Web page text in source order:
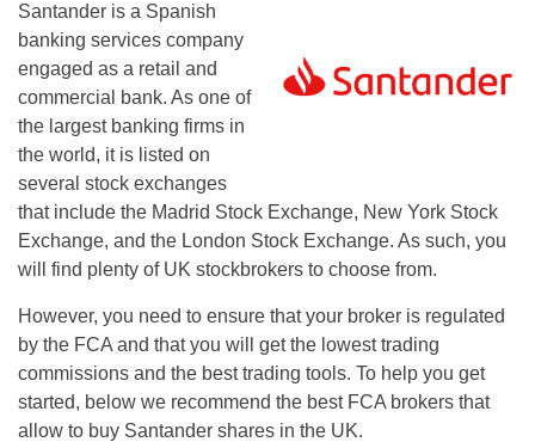
Santander is a Spanish
banking services company
engaged as a retail and
commercial bank. As one of
the largest banking firms in
the world, it is listed on
several stock exchanges
that include the Madrid Stock Exchange, New York Stock
Exchange, and the London Stock Exchange. As such, you
will find plenty of UK stockbrokers to choose from.
However, you need to ensure that your broker is regulated
by the FCA and that you will get the lowest trading
commissions and the best trading tools. To help you get
started, below we recommend the best FCA brokers that
allow to buy Santander shares in the UK.